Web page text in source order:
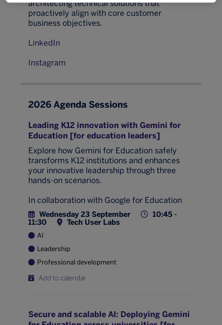
architecting technical solutions that
proactively align with core customer
business objectives.
LinkedIn
Instagram
2026 Agenda Sessions
Leading K12 innovation with Gemini for
Education [for education leaders]
Explore how Gemini for Education safely
transforms K12 institutions and enhances
your innovative leadership through three
hands-on scenarios.
In collaboration with Google for Education
Wednesday 23 September
10:45 -
11:30
Tech User Labs
AI
Leadership
Professional development
Add to calendar
Secure and scalable AI: Deploying Gemini